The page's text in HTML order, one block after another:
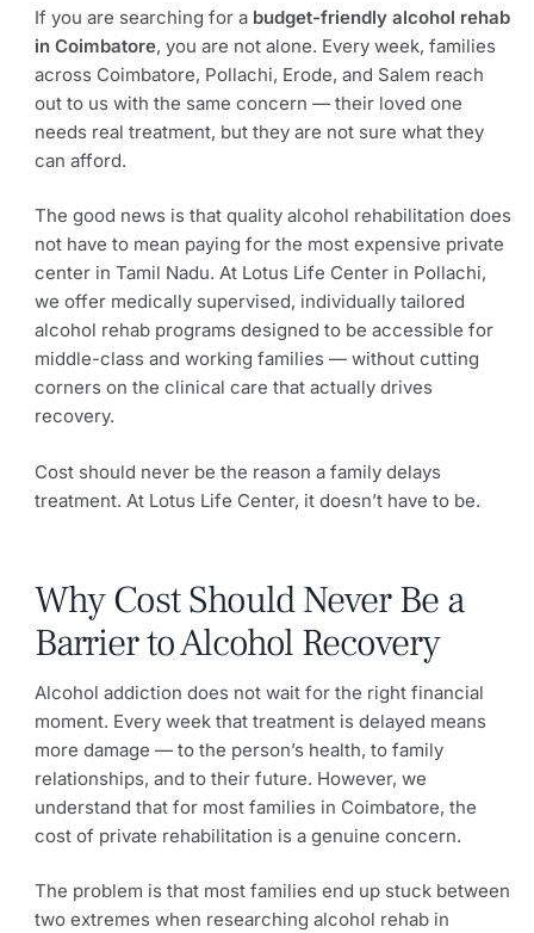
If you are searching for a budget-friendly alcohol rehab
in Coimbatore, you are not alone. Every week, families
across Coimbatore, Pollachi, Erode, and Salem reach
out to us with the same concern — their loved one
needs real treatment, but they are not sure what they
can afford.
The good news is that quality alcohol rehabilitation does
not have to mean paying for the most expensive private
center in Tamil Nadu. At Lotus Life Center in Pollachi,
we offer medically supervised, individually tailored
alcohol rehab programs designed to be accessible for
middle-class and working families — without cutting
corners on the clinical care that actually drives
recovery.
Cost should never be the reason a family delays
treatment. At Lotus Life Center, it doesn’t have to be.
Why Cost Should Never Be a
Barrier to Alcohol Recovery
Alcohol addiction does not wait for the right financial
moment. Every week that treatment is delayed means
more damage — to the person’s health, to family
relationships, and to their future. However, we
understand that for most families in Coimbatore, the
cost of private rehabilitation is a genuine concern.
The problem is that most families end up stuck between
two extremes when researching alcohol rehab in